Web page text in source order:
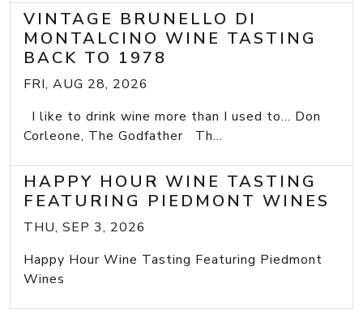
VINTAGE BRUNELLO DI
MONTALCINO WINE TASTING
BACK TO 1978
FRI, AUG 28, 2026
I like to drink wine more than I used to... Don
Corleone, The Godfather Th...
HAPPY HOUR WINE TASTING
FEATURING PIEDMONT WINES
THU, SEP 3, 2026
Happy Hour Wine Tasting Featuring Piedmont
Wines